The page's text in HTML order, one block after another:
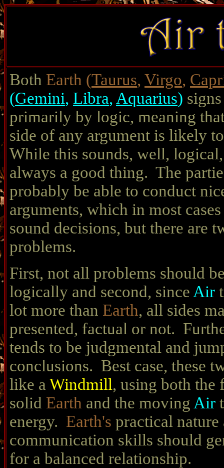
Both Earth (Taurus, Virgo,
(Gemini, Libra, Aquarius)
primarily by logic, meaning
side of any argument is likely
While this sounds, well,
always a good thing. The
probably be able to conduct
arguments, which in most
sound decisions, but there are
problems.
First, not all problems should
logically and second, since Air
lot more than Earth, all sides
presented, factual or not.
tends to be judgmental and
conclusions. Best case, these
like a Windmill, using both the
solid Earth and the moving Air
energy. Earth's practical nature
communication skills should
for a balanced relationship.